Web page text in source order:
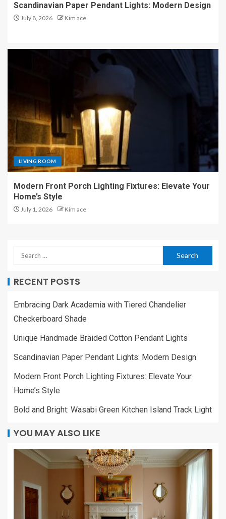
Scandinavian Paper Pendant Lights: Modern Design
July 8, 2026 Kim ace
LIVING ROOM
Modern Front Porch Lighting Fixtures: Elevate Your
Home’s Style
July 1, 2026 Kim ace
RECENT POSTS
Embracing Dark Academia with Tiered Chandelier
Checkerboard Shade
Unique Handmade Braided Cotton Pendant Lights
Scandinavian Paper Pendant Lights: Modern Design
Modern Front Porch Lighting Fixtures: Elevate Your
Home’s Style
Bold and Bright: Wasabi Green Kitchen Island Track Light
YOU MAY ALSO LIKE